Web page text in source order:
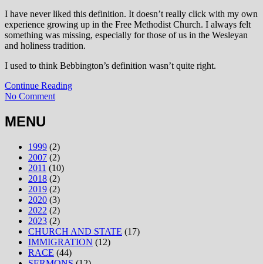
I have never liked this definition. It doesn’t really click with my own
experience growing up in the Free Methodist Church. I always felt
something was missing, especially for those of us in the Wesleyan
and holiness tradition.
I used to think Bebbington’s definition wasn’t quite right.
Continue Reading
No Comment
MENU
1999 (2)
2007 (2)
2011 (10)
2018 (2)
2019 (2)
2020 (3)
2022 (2)
2023 (2)
CHURCH AND STATE (17)
IMMIGRATION (12)
RACE (44)